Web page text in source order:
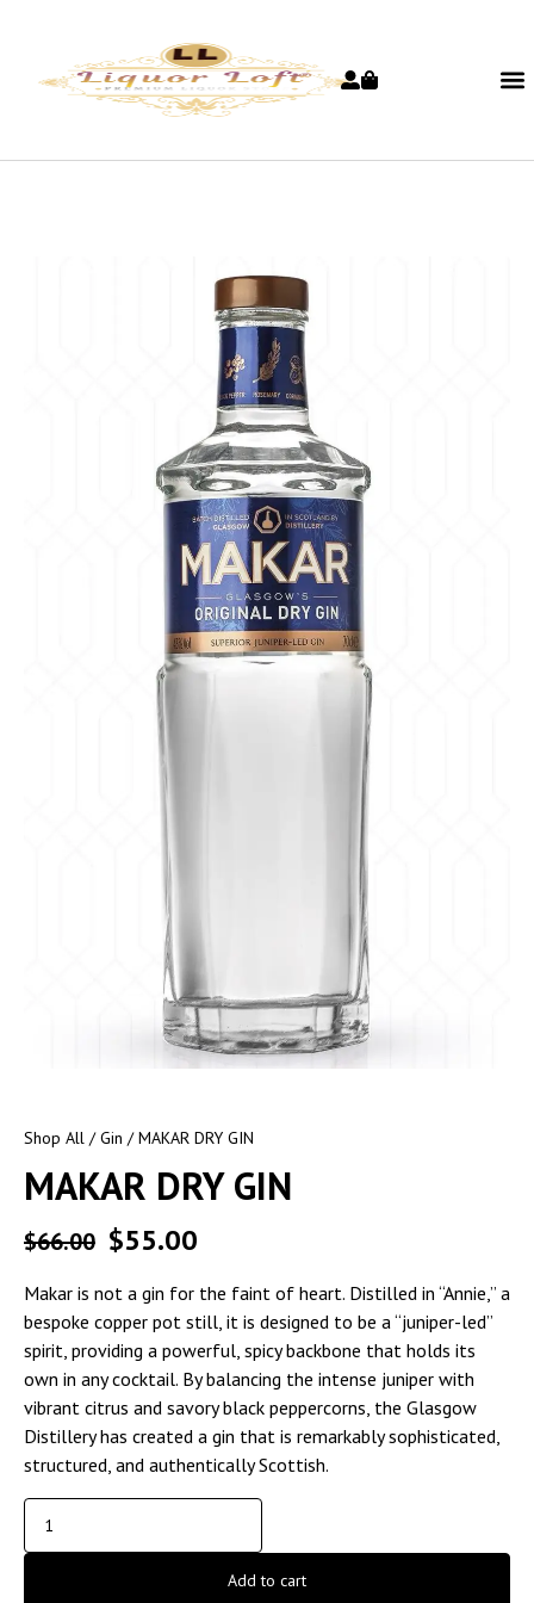
Shop All /Gin / MAKAR DRY GIN
MAKAR DRY GIN
$66.00 $55.00
Makar is not a gin for the faint of heart. Distilled in “Annie,” a
bespoke copper pot still, it is designed to be a “juniper-led”
spirit, providing a powerful, spicy backbone that holds its
own in any cocktail. By balancing the intense juniper with
vibrant citrus and savory black peppercorns, the Glasgow
Distillery has created a gin that is remarkably sophisticated,
structured, and authentically Scottish.
Add to cart